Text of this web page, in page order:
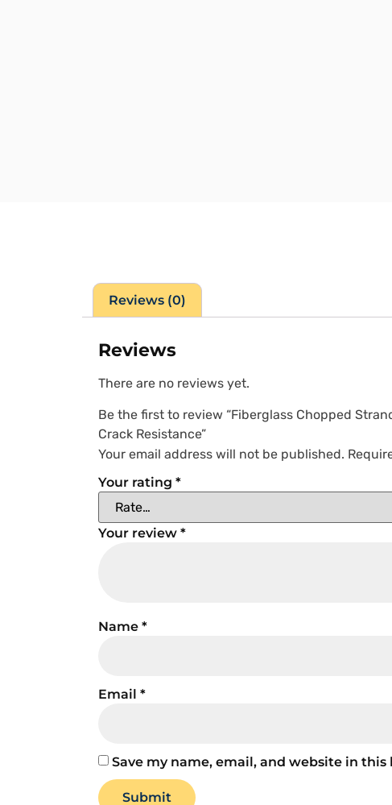
Reviews (0)
Reviews
There are no reviews yet.
Be the first to review “Fiberglass Chopped
Crack Resistance”
Your email address will not be published.
Your rating *
Your review *
Name *
Email *
Save my name, email, and website in